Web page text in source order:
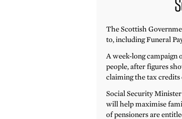
The Scottish
to, including Funeral
A week-long campaign
people, after figures
claiming the tax
Social Security
will help maximise
of pensioners are